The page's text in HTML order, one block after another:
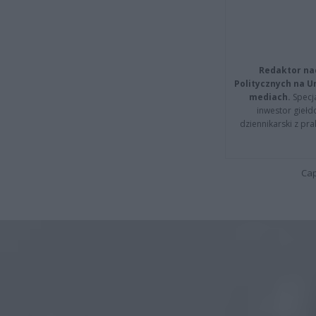
Redaktor
Politycznych na
mediach.
inwestor
dziennikarski z